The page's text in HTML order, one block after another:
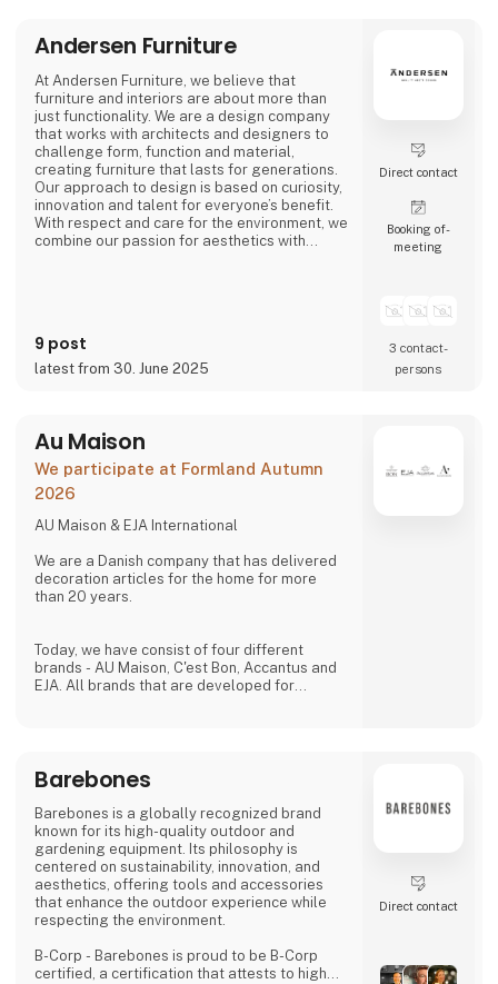
Andersen Furniture
At Andersen Furniture, we believe that
furniture and interiors are about more than
just functionality. We are a design company
that works with architects and designers to
challenge form, function and material,
creating furniture that lasts for generations.
Our approach to design is based on curiosity,
innovation and talent for everyone’s benefit.
With respect and care for the environment, we
combine our passion for aesthetics with
9 post
latest from 30. June 2025
Direct contact
Booking of­
meeting
3 contact­
persons
Au Maison
We participate at Formland Autumn
2026
AU Maison & EJA International
We are a Danish company that has delivered
decoration articles for the home for more
than 20 years.
Today, we have consist of four different
brands - AU Maison, C'est Bon, Accantus and
EJA. All brands that are developed for
Barebones
Barebones is a globally recognized brand
known for its high-quality outdoor and
gardening equipment. Its philosophy is
centered on sustainability, innovation, and
aesthetics, offering tools and accessories
that enhance the outdoor experience while
respecting the environment.
B-Corp - Barebones is proud to be B-Corp
certified, a certification that attests to high
Direct contact